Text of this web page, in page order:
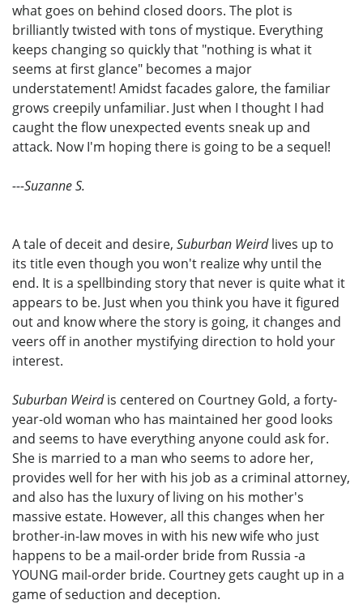
what goes on behind closed doors. The plot is
brilliantly twisted with tons of mystique. Everything
keeps changing so quickly that "nothing is what it
seems at first glance" becomes a major
understatement! Amidst facades galore, the familiar
grows creepily unfamiliar. Just when I thought I had
caught the flow unexpected events sneak up and
attack. Now I'm hoping there is going to be a sequel!
---Suzanne S.
A tale of deceit and desire, Suburban Weirdlives up to
its title even though you won't realize why until the
end. It is a spellbinding story that never is quite what it
appears to be. Just when you think you have it figured
out and know where the story is going, it changes and
veers off in another mystifying direction to hold your
interest.
Suburban Weirdis centered on Courtney Gold, a forty-
year-old woman who has maintained her good looks
and seems to have everything anyone could ask for.
She is married to a man who seems to adore her,
provides well for her with his job as a criminal attorney,
and also has the luxury of living on his mother's
massive estate. However, all this changes when her
brother-in-law moves in with his new wife who just
happens to be a mail-order bride from Russia -a
YOUNG mail-order bride. Courtney gets caught up in a
game of seduction and deception.